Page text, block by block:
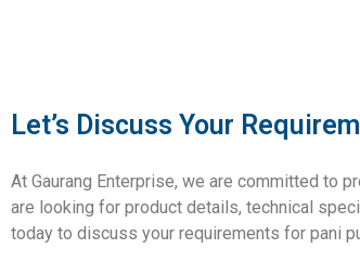
Let’s Discuss Your
At Gaurang Enterprise, we are committed to
are looking for product details, technical
today to discuss your requirements for pani